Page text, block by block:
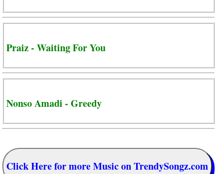
Praiz - Waiting For You
Nonso Amadi - Greedy
Click Here for more Music on TrendySongz.com